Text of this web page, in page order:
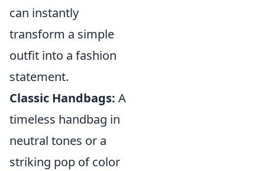
can instantly
transform a simple
outfit into a fashion
statement.
Classic Handbags: A
timeless handbag in
neutral tones or a
striking pop of color